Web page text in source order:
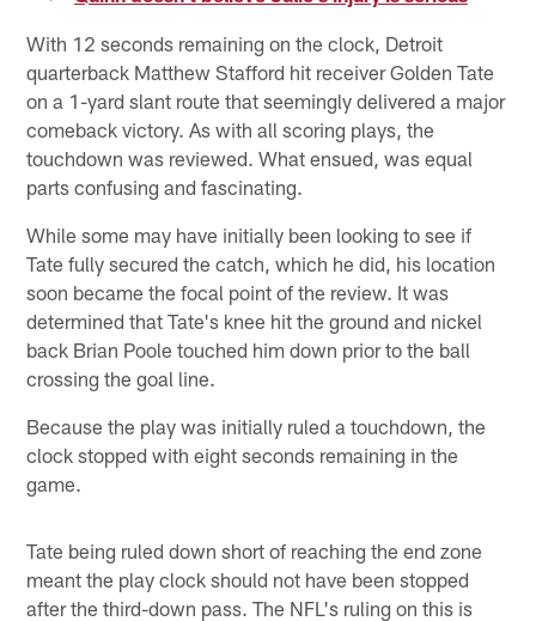
With 12 seconds remaining on the clock, Detroit
quarterback Matthew Stafford hit receiver Golden Tate
on a 1-yard slant route that seemingly delivered a major
comeback victory. As with all scoring plays, the
touchdown was reviewed. What ensued, was equal
parts confusing and fascinating.
While some may have initially been looking to see if
Tate fully secured the catch, which he did, his location
soon became the focal point of the review. It was
determined that Tate's knee hit the ground and nickel
back Brian Poole touched him down prior to the ball
crossing the goal line.
Because the play was initially ruled a touchdown, the
clock stopped with eight seconds remaining in the
game.
Tate being ruled down short of reaching the end zone
meant the play clock should not have been stopped
after the third-down pass. The NFL's ruling on this is